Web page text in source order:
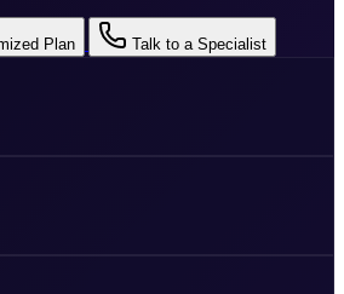
Plan Talk to a Specialist